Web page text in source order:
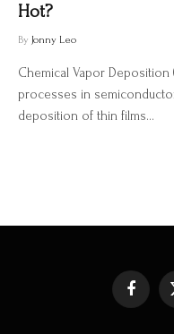
Hot?
By Jonny Leo
Chemical Vapor
processes in
deposition of thin films…
Facebook